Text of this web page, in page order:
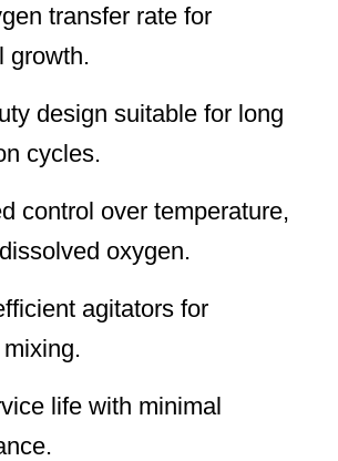
transfer rate for
growth.
design suitable for long
cycles.
control over temperature,
oxygen.
agitators for
life with minimal